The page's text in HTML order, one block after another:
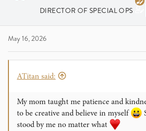
DIRECTOR OF SPECIAL OPS
May 16, 2026
ATitan said:
My mom taught me patience and
to be creative and believe in myself
stood by me no matter what